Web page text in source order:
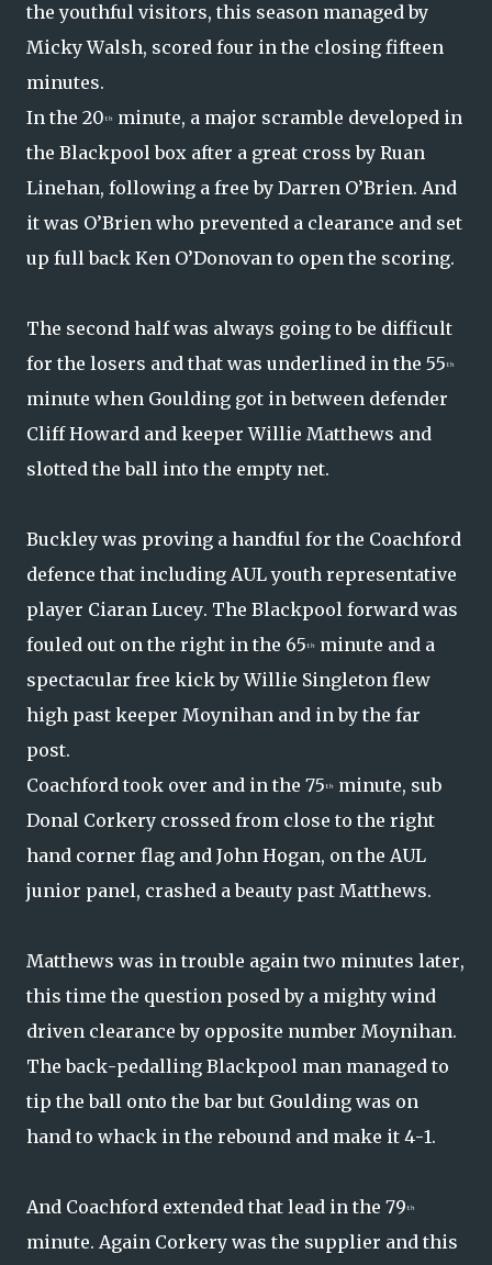
the youthful visitors, this season managed by
Micky Walsh, scored four in the closing fifteen
minutes.
In the 20 th
minute, a major scramble developed in
the Blackpool box after a great cross by Ruan
Linehan, following a free by Darren O’Brien. And
it was O’Brien who prevented a clearance and set
up full back Ken O’Donovan to open the scoring.
The second half was always going to be difficult
for the losers and that was underlined in the 55 th
minute when Goulding got in between defender
Cliff Howard and keeper Willie Matthews and
slotted the ball into the empty net.
Buckley was proving a handful for the Coachford
defence that including AUL youth representative
player Ciaran Lucey. The Blackpool forward was
fouled out on the right in the 65 th
minute and a
spectacular free kick by Willie Singleton flew
high past keeper Moynihan and in by the far
post.
Coachford took over and in the 75 th
minute, sub
Donal Corkery crossed from close to the right
hand corner flag and John Hogan, on the AUL
junior panel, crashed a beauty past Matthews.
Matthews was in trouble again two minutes later,
this time the question posed by a mighty wind
driven clearance by opposite number Moynihan.
The back-pedalling Blackpool man managed to
tip the ball onto the bar but Goulding was on
hand to whack in the rebound and make it 4-1.
And Coachford extended that lead in the 79 th
minute. Again Corkery was the supplier and this